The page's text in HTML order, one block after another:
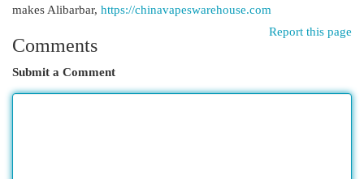
makes Alibarbar, https://chinavapeswarehouse.com
Report this page
Comments
Submit a Comment